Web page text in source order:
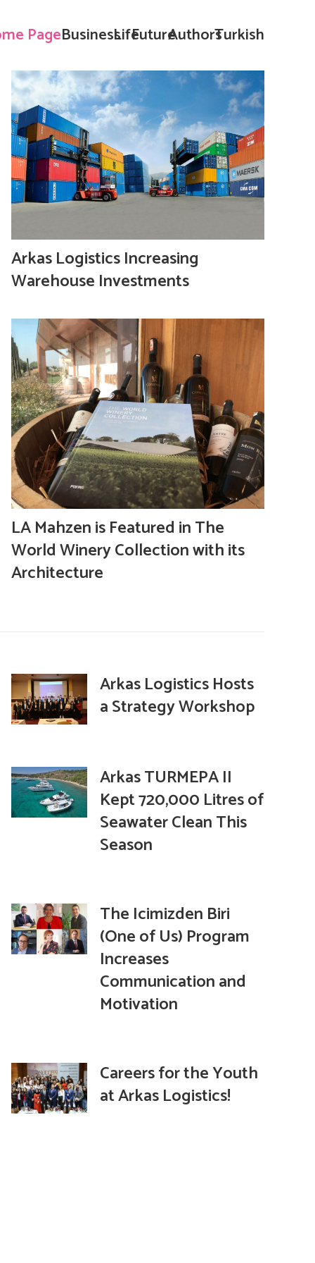
PageBusinessLifeFutureAuthorsTurkish
Arkas Logistics Increasing
Warehouse Investments
LA Mahzen is Featured in The
World Winery Collection with its
Architecture
Arkas Logistics Hosts
a Strategy Workshop
Arkas TURMEPA II
Kept 720,000 Litres of
Seawater Clean This
Season
The Icimizden Biri
(One of Us) Program
Increases
Communication and
Motivation
Careers for the Youth
at Arkas Logistics!